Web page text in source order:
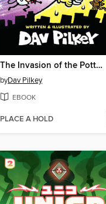
The Invasion of the Potty Snatchers
byDav Pilkey
EBOOK
PLACE A HOLD